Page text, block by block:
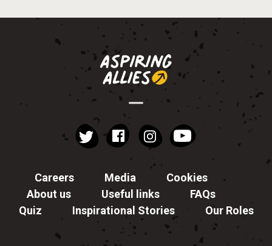
Twitter Facebookinstagram
Careers Media
Cookies
About us
Useful links
FAQs
Quiz
Inspirational Stories Our Roles